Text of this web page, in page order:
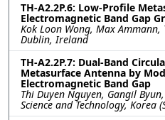
TH-A2.2P.6: Low-Profile
Electromagnetic Band Gap
Kok Loon Wong, Max
Dublin, Ireland
TH-A2.2P.7: Dual-Band
Metasurface Antenna by
Electromagnetic Band Gap
Thi Duyen Nguyen, Gangil
Science and Technology, Korea